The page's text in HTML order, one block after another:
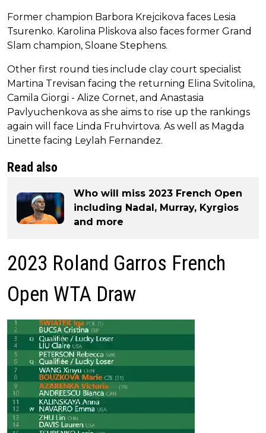
Former champion Barbora Krejcikova faces Lesia
Tsurenko. Karolina Pliskova also faces former Grand
Slam champion, Sloane Stephens.
Other first round ties include clay court specialist
Martina Trevisan facing the returning Elina Svitolina,
Camila Giorgi - Alize Cornet, and Anastasia
Pavlyuchenkova as she aims to rise up the rankings
again will face Linda Fruhvirtova. As well as Magda
Linette facing Leylah Fernandez.
Read also
Who will miss 2023 French Open
including Nadal, Murray, Kyrgios
and more
2023 Roland Garros French
Open WTA Draw